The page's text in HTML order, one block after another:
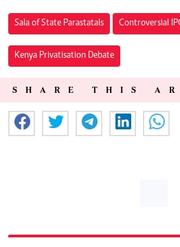
Sala of State Parastatals Controversial
Kenya Privatisation Debate
SHARE THIS